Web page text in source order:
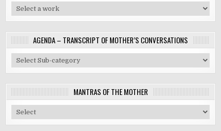
AGENDA – TRANSCRIPT OF MOTHER’S CONVERSATIONS
MANTRAS OF THE MOTHER